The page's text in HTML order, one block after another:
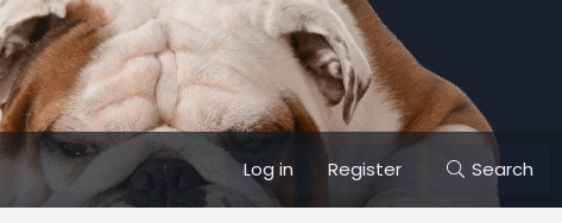
Log in Register Search